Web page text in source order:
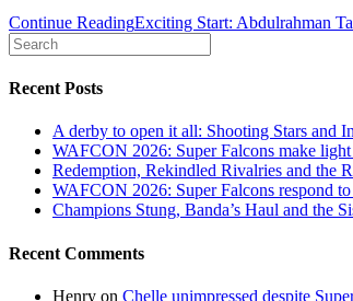
Continue ReadingExciting Start: Abdulrahman
Recent Posts
A derby to open it all: Shooting Stars and
WAFCON 2026: Super Falcons make
Redemption, Rekindled Rivalries and the
WAFCON 2026: Super Falcons respond
Champions Stung, Banda’s Haul and the
Recent Comments
Henry on Chelle unimpressed despite